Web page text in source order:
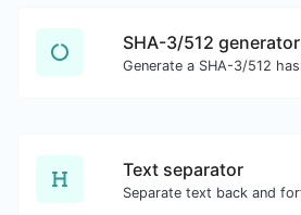
SHA-3/512 generator
Text separator